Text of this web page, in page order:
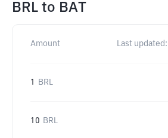
BRL to BAT
Amount Last updated:
1 BRL
10 BRL